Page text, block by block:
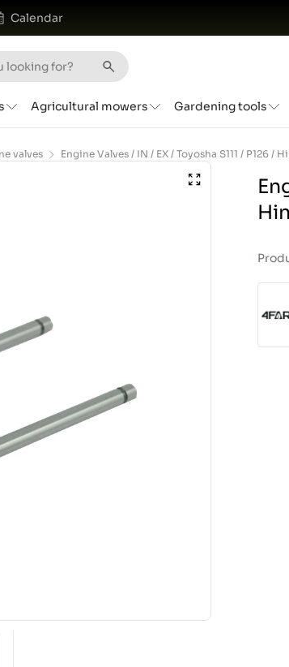
Calendar
Agricultural mowers Gardening tools
valves Engine Valves / IN / EX / Toyosha S111 / P126 /